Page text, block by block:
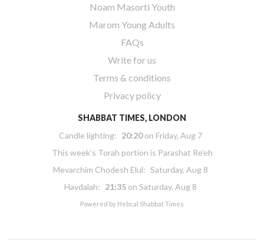
Noam Masorti Youth
Marom Young Adults
FAQs
Write for us
Terms & conditions
Privacy policy
SHABBAT TIMES, LONDON
Candle lighting: 20:20on Friday, Aug 7
This week’s Torah portion is Parashat Re’eh
Mevarchim Chodesh Elul: Saturday, Aug 8
Havdalah: 21:35 on Saturday, Aug 8
Powered by Hebcal Shabbat Times